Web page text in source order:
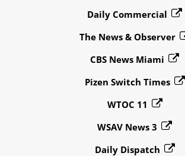
Daily Commercial
The News & Observer
CBS News Miami
Pizen Switch Times
WTOC 11
WSAV News 3
Daily Dispatch